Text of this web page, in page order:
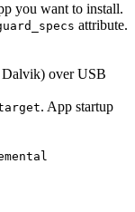
you want to install.
attribute.
over USB
. App startup